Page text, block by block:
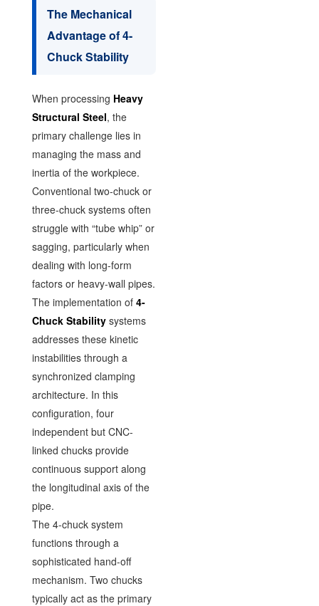
The Mechanical
Advantage of 4-
Chuck Stability
When processing Heavy
Structural Steel, the
primary challenge lies in
managing the mass and
inertia of the workpiece.
Conventional two-chuck or
three-chuck systems often
struggle with “tube whip” or
sagging, particularly when
dealing with long-form
factors or heavy-wall pipes.
The implementation of 4-
Chuck Stabilitysystems
addresses these kinetic
instabilities through a
synchronized clamping
architecture. In this
configuration, four
independent but CNC-
linked chucks provide
continuous support along
the longitudinal axis of the
pipe.
The 4-chuck system
functions through a
sophisticated hand-off
mechanism. Two chucks
typically act as the primary